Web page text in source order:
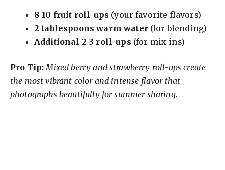
y
V
i
d
8-10 fruit roll-ups (your favorite flavors)
2 tablespoons warm water(for blending)
Additional 2-3 roll-ups (for mix-ins)
Pro Tip: Mixed berry and strawberry roll-ups create
the most vibrant color and intense flavor that
photographs beautifully for summer sharing.